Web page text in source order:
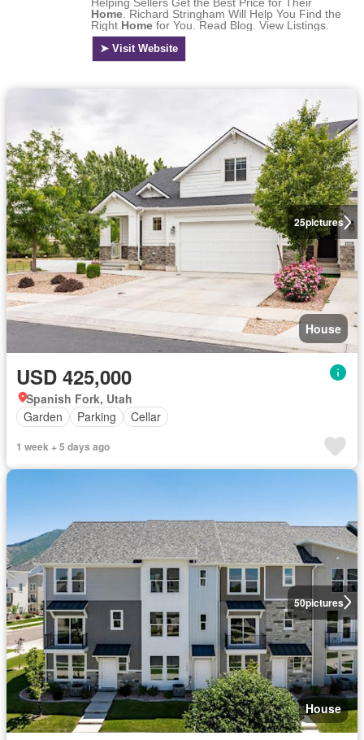
25pictures
House
USD 425,000
Spanish Fork, Utah
Garden
Parking Cellar
1 week + 5 days ago
50pictures
House